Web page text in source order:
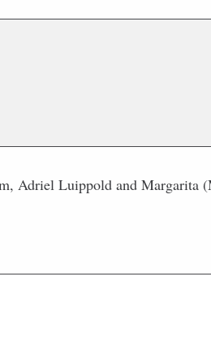
Adriel Luippold and Margarita